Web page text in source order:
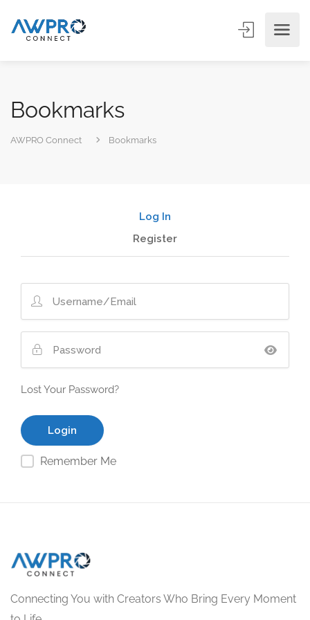
Bookmarks
AWPRO Connect Bookmarks
Log In
Register
Lost Your Password?
Remember Me
Connecting You with Creators Who Bring Every Moment